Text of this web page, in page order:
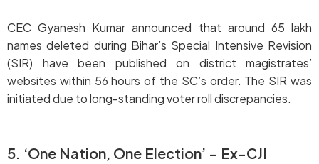
CEC Gyanesh Kumar announced that around 65 lakh
names deleted during Bihar’s Special Intensive Revision
(SIR) have been published on district magistrates’
websites within 56 hours of the SC’s order. The SIR was
initiated due to long-standing voter roll discrepancies.
5. ‘One Nation, One Election’ – Ex-CJI